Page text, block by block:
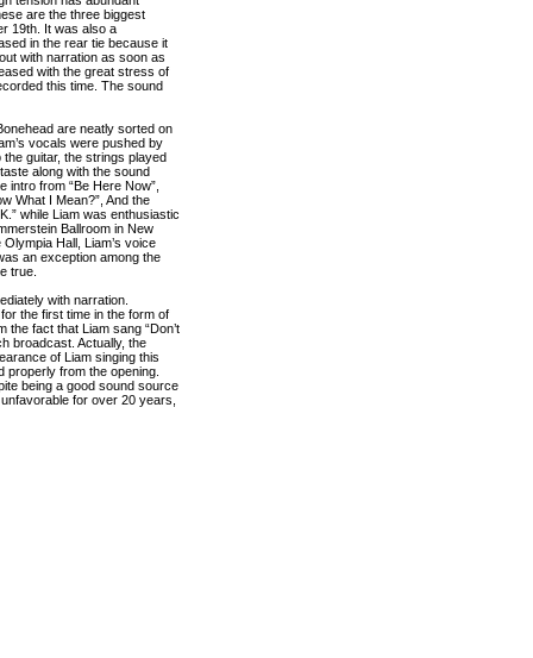
are the three biggest
19th. It was also a
in the rear tie because it
with narration as soon as
with the great stress of
this time. The sound
are neatly sorted on
vocals were pushed by
guitar, the strings played
along with the sound
from “Be Here Now”,
What I Mean?”, And the
while Liam was enthusiastic
Ballroom in New
Hall, Liam’s voice
an exception among the
true.
with narration.
the first time in the form of
fact that Liam sang “Don’t
broadcast. Actually, the
of Liam singing this
from the opening.
being a good sound source
for over 20 years,